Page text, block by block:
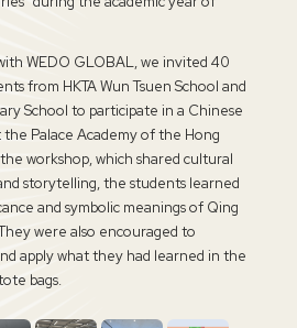
WEDO GLOBAL, we invited 40
from HKTA Wun Tsuen School and
School to participate in a Chinese
Palace Academy of the Hong
workshop, which shared cultural
storytelling, the students learned
and symbolic meanings of Qing
were also encouraged to
apply what they had learned in the
bags.